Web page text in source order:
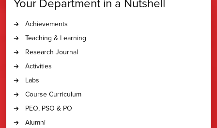
Achievements
Teaching & Learning
Research Journal
Activities
Labs
Course Curriculum
PEO, PSO & PO
Alumni